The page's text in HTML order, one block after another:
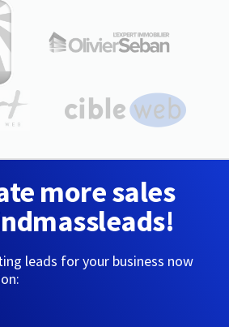
more sales
leads for your business now